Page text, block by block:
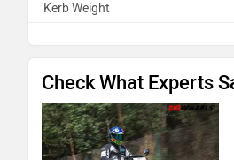
Kerb Weight
Check What Experts